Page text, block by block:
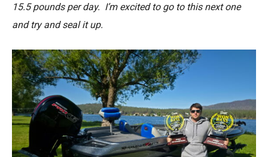
15.5 pounds per day. I’m excited to go to this next one
and try and seal it up.